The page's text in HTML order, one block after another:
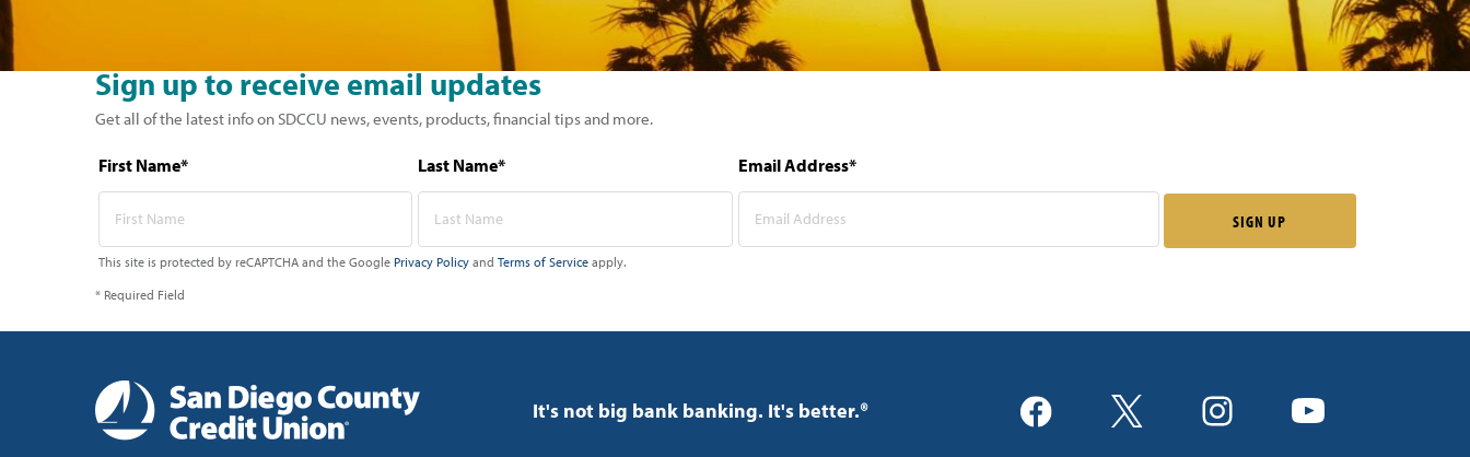
Sign up to receive email updates
Get all of the latest info on SDCCU news, events, products, financial tips and more.
First Name* Last Name* Email Address*
This site is protected by reCAPTCHA and the Google Privacy Policy and Terms of Service apply.
* Required Field
It's not big bank banking. It's better.®